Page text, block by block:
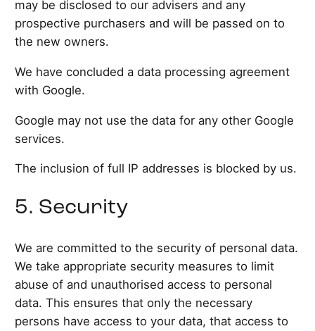
may be disclosed to our advisers and any
prospective purchasers and will be passed on to
the new owners.
We have concluded a data processing agreement
with Google.
Google may not use the data for any other Google
services.
The inclusion of full IP addresses is blocked by us.
5. Security
We are committed to the security of personal data.
We take appropriate security measures to limit
abuse of and unauthorised access to personal
data. This ensures that only the necessary
persons have access to your data, that access to